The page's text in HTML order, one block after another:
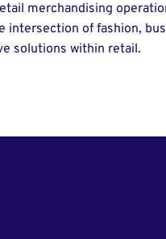
merchandising
intersection of fashion,
solutions within retail.